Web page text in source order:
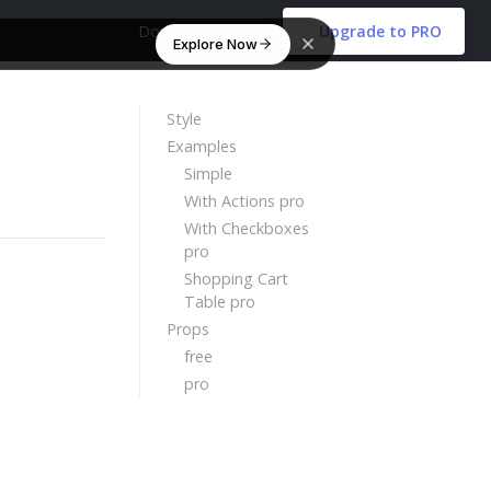
Explore Now
Download Free Upgrade to PRO
Style
Examples
Simple
With Actions pro
With Checkboxes
pro
Shopping Cart
Table pro
Props
free
pro